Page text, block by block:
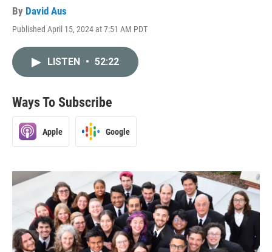
By David Aus
Published April 15, 2024 at 7:51 AM PDT
LISTEN • 52:22
Ways To Subscribe
Apple Google